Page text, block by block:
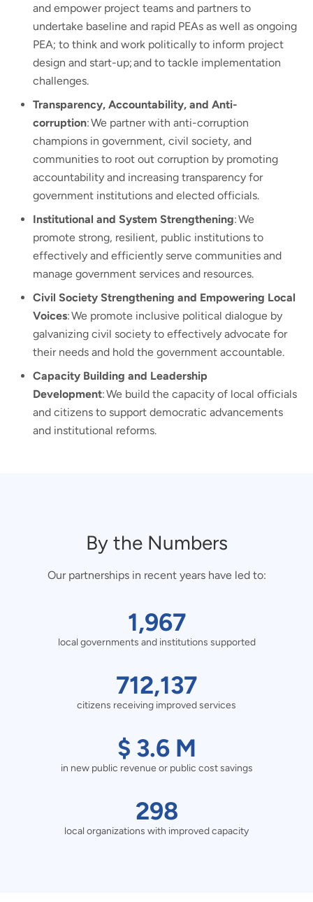
and empower project teams and partners to
undertake baseline and rapid PEAs as well as ongoing
PEA; to think and work politically to inform project
design and start-up; and to tackle implementation
challenges.
Transparency, Accountability, and Anti-
corruption: We partner with anti-corruption
champions in government, civil society, and
communities to root out corruption by promoting
accountability and increasing transparency for
government institutions and elected officials.
Institutional and System Strengthening: We
promote strong, resilient, public institutions to
effectively and efficiently serve communities and
manage government services and resources.
Civil Society Strengthening and Empowering Local
Voices: We promote inclusive political dialogue by
galvanizing civil society to effectively advocate for
their needs and hold the government accountable.
Capacity Building and Leadership
Development: We build the capacity of local officials
and citizens to support democratic advancements
and institutional reforms.
By the Numbers
Our partnerships in recent years have led to:
1967
local
governments
and
institutions
supported
1,967
local governments and institutions supported
712137
citizens
receiving
improved
services
712,137
citizens receiving improved services
$
3.6
M
in
$ 3.6M
in new public revenue or public cost savings
298
local
298
local organizations with improved capacity